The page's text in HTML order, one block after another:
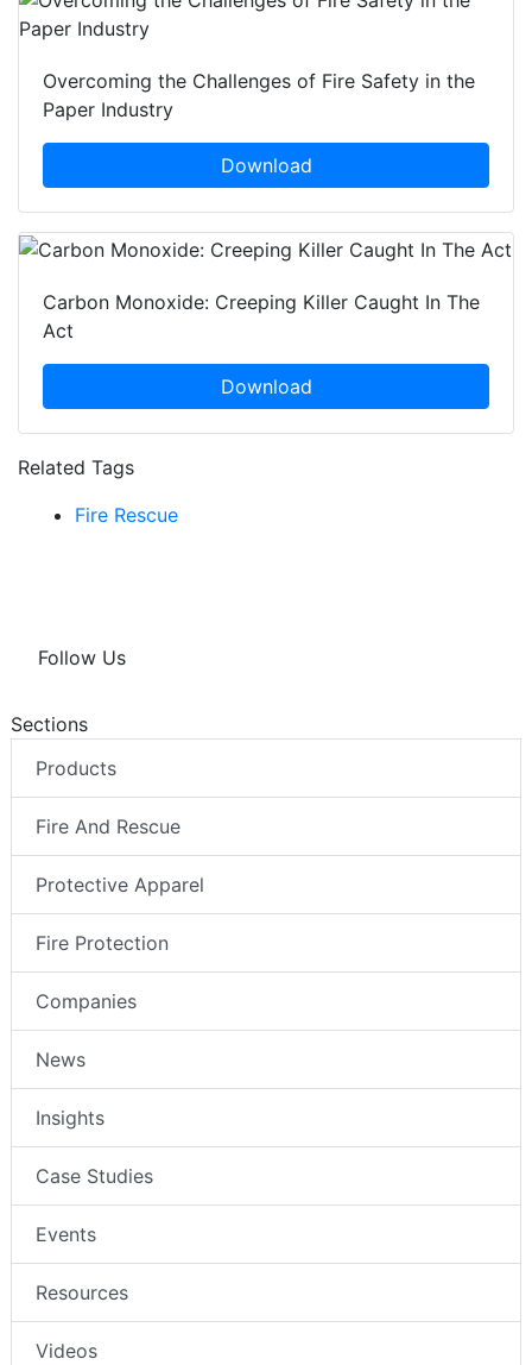
Overcoming the Challenges of Fire Safety in the
Paper Industry
Download
Carbon Monoxide: Creeping Killer Caught In The
Act
Download
Related Tags
Fire Rescue
Follow Us
Sections
Products
Fire And Rescue
Protective Apparel
Fire Protection
Companies
News
Insights
Case Studies
Events
Resources
Videos